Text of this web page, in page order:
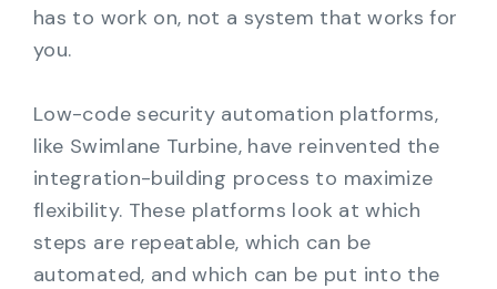
has to work on, not a system that works for
you.
Low-code security automation platforms,
like Swimlane Turbine, have reinvented the
integration-building process to maximize
flexibility. These platforms look at which
steps are repeatable, which can be
automated, and which can be put into the